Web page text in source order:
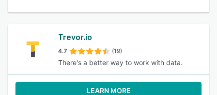
Trevor.io
4.7 (19)
There's a better way to work with data.
LEARN MORE